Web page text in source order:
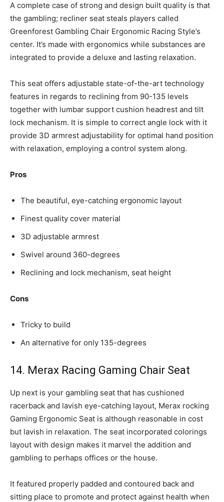
A complete case of strong and design built quality is that
the gambling; recliner seat steals players called
Greenforest Gambling Chair Ergonomic Racing Style’s
center. It’s made with ergonomics while substances are
integrated to provide a deluxe and lasting relaxation.
This seat offers adjustable state-of-the-art technology
features in regards to reclining from 90-135 levels
together with lumbar support cushion headrest and tilt
lock mechanism. It is simple to correct angle lock with it
provide 3D armrest adjustability for optimal hand position
with relaxation, employing a control system along.
Pros
The beautiful, eye-catching ergonomic layout
Finest quality cover material
3D adjustable armrest
Swivel around 360-degrees
Reclining and lock mechanism, seat height
Cons
Tricky to build
An alternative for only 135-degrees
14. Merax Racing Gaming Chair Seat
Up next is your gambling seat that has cushioned
racerback and lavish eye-catching layout, Merax rocking
Gaming Ergonomic Seat is although reasonable in cost
but lavish in relaxation. The seat incorporated colorings
layout with design makes it marvel the addition and
gambling to perhaps offices or the house.
It featured properly padded and contoured back and
sitting place to promote and protect against health when